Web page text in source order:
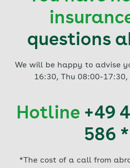
questions
We will be happy to advise
16:30, Thu 08:00-17:30,
Hotline+49
586
*The cost of a call from